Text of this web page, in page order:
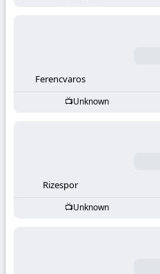
Ferencvaros
Unknown
Rizespor
Unknown